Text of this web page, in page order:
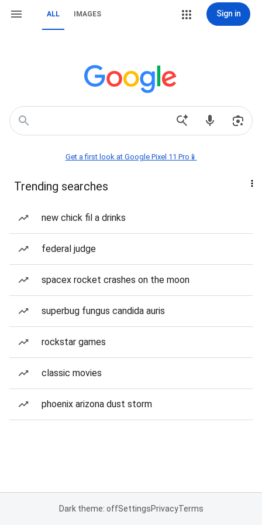
ALL IMAGES Sign in
Get a first look at Google Pixel 11 Pro📱
Trending searches
new chick fil a drinks
federal judge
spacex rocket crashes on the moon
superbug fungus candida auris
rockstar games
classic movies
phoenix arizona dust storm
Dark theme: offSettingsPrivacyTerms